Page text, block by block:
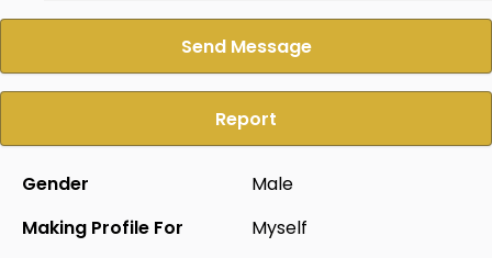
Send Message
Report
Gender
Male
Making Profile For
Myself